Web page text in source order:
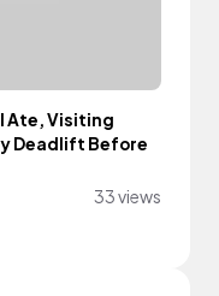
Ate, Visiting
Deadlift Before
33 views